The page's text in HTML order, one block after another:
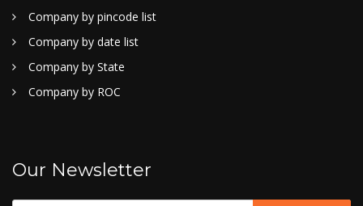
Company by pincode list
Company by date list
Company by State
Company by ROC
Our Newsletter